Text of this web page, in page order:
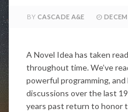
BY CASCADE A&E
A Novel Idea has taken
throughout time. We’ve
powerful programming,
discussions over the last
years past return to honor